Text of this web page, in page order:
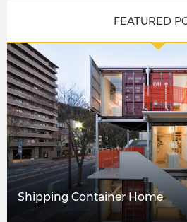
FEATURED
Shipping Container Home